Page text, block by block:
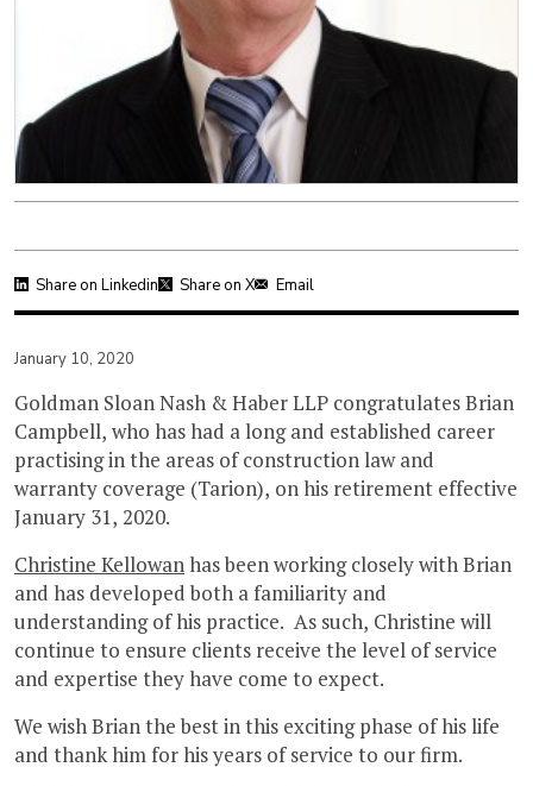
Share on Linkedin Share on X Email
January 10, 2020
Goldman Sloan Nash & Haber LLP congratulates Brian
Campbell, who has had a long and established career
practising in the areas of construction law and
warranty coverage (Tarion), on his retirement effective
January 31, 2020.
Christine Kellowanhas been working closely with Brian
and has developed both a familiarity and
understanding of his practice. As such, Christine will
continue to ensure clients receive the level of service
and expertise they have come to expect.
We wish Brian the best in this exciting phase of his life
and thank him for his years of service to our firm.